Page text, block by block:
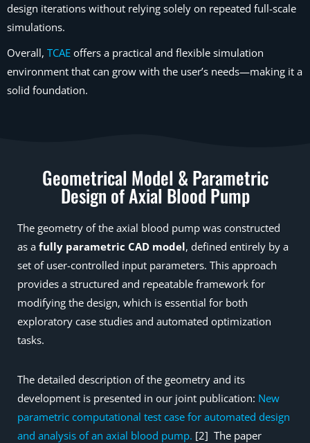
design iterations without relying solely on repeated full-scale
simulations.
Overall, TCAE offers a practical and flexible simulation
environment that can grow with the user’s needs—making it a
solid foundation.
Geometrical Model & Parametric
Design of Axial Blood Pump
The geometry of the axial blood pump was constructed
as a fully parametric CAD model, defined entirely by a
set of user-controlled input parameters. This approach
provides a structured and repeatable framework for
modifying the design, which is essential for both
exploratory case studies and automated optimization
tasks.
The detailed description of the geometry and its
development is presented in our joint publication: New
parametric computational test case for automated design
and analysis of an axial blood pump. [2] The paper